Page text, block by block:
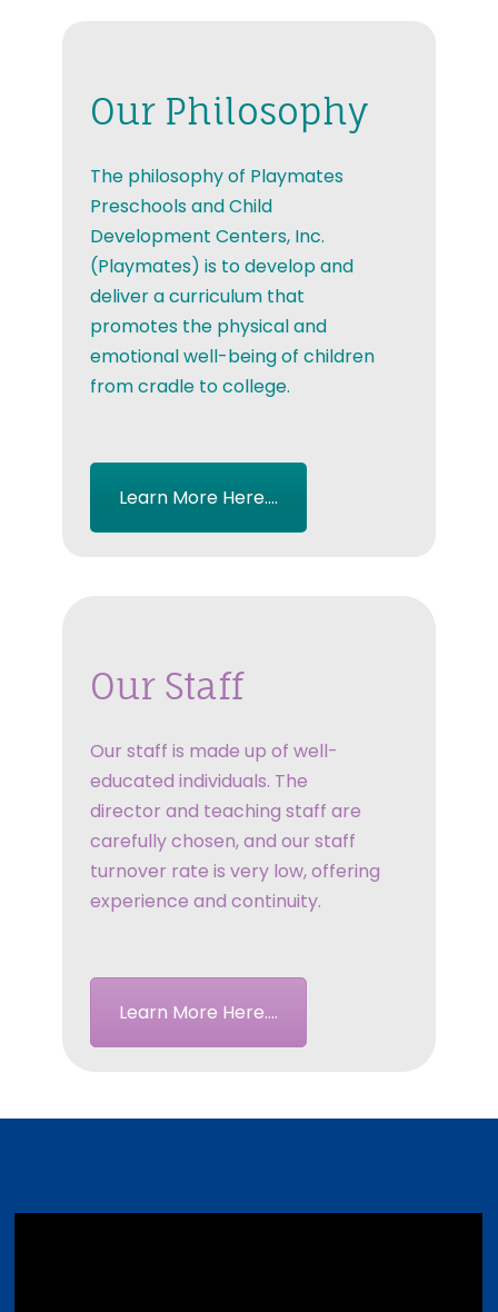
Our Philosophy
The philosophy of Playmates
Preschools and Child
Development Centers, Inc.
(Playmates) is to develop and
deliver a curriculum that
promotes the physical and
emotional well-being of children
from cradle to college.
Learn More Here....
Our Staff
Our staff is made up of well-
educated individuals. The
director and teaching staff are
carefully chosen, and our staff
turnover rate is very low, offering
experience and continuity.
Learn More Here....